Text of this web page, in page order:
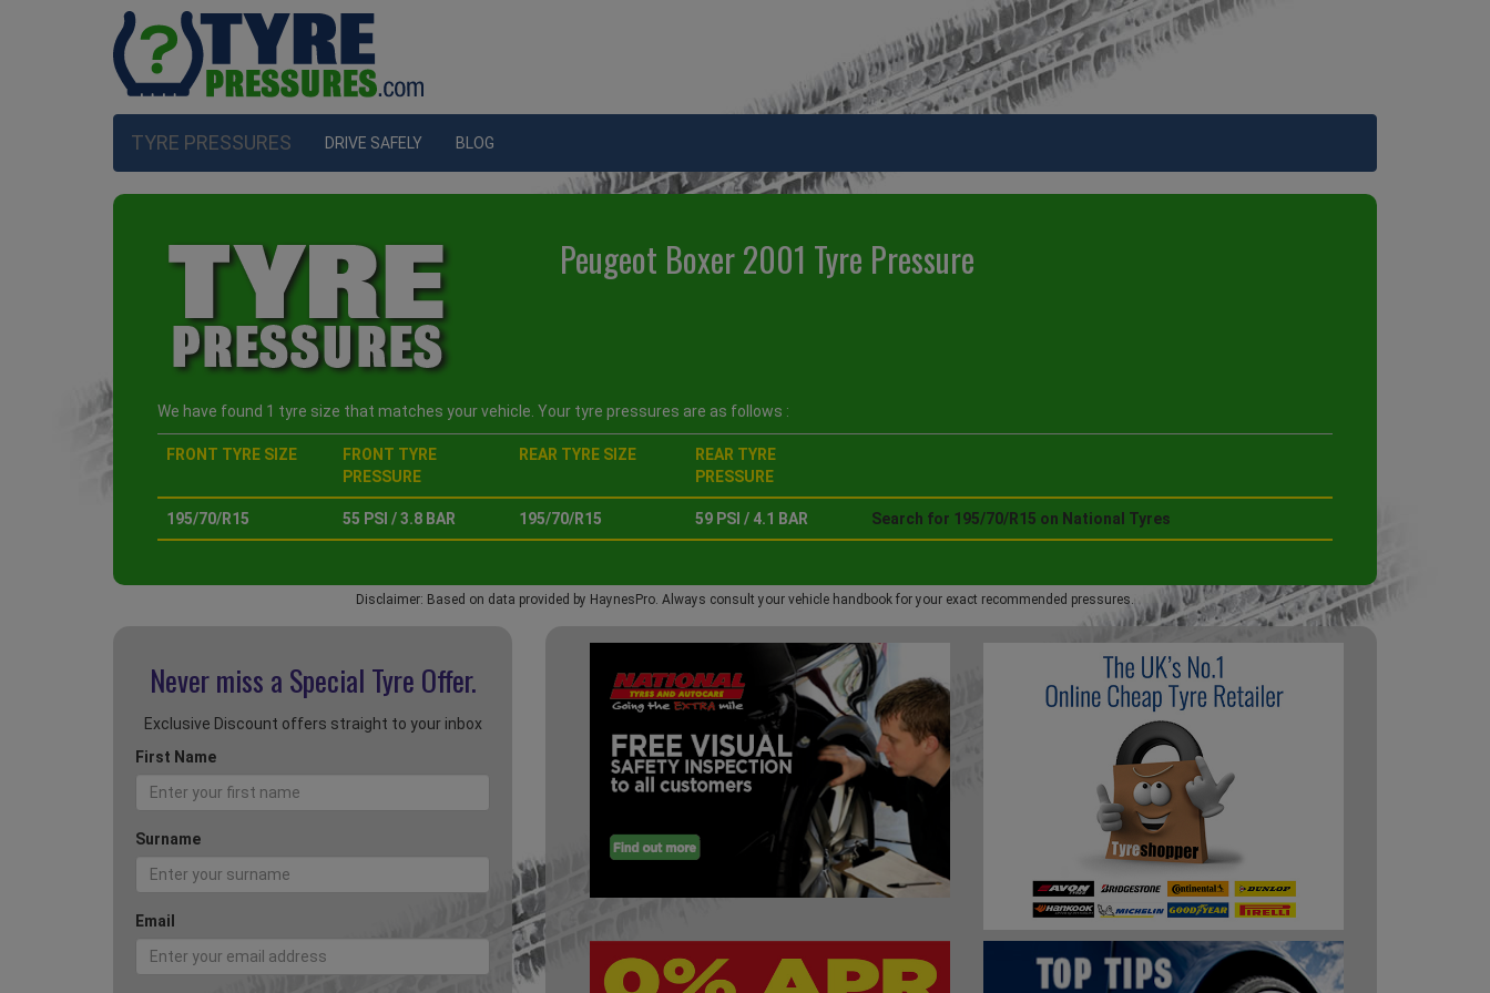
TYRE PRESSURES DRIVE SAFELY BLOG
Peugeot Boxer 2001 Tyre Pressure
We have found 1 tyre size that matches your vehicle. Your tyre pressures are as follows :
FRONT TYRE SIZE
FRONT TYRE
PRESSURE
REAR TYRE SIZE
REAR TYRE
PRESSURE
195/70/R15 55 PSI / 3.8 BAR 195/70/R15 59 PSI / 4.1 BAR Search for 195/70/R15 on National Tyres
Disclaimer: Based on data provided by HaynesPro. Always consult your vehicle handbook for your exact recommended pressures.
Never miss a Special Tyre Offer.
Exclusive Discount offers straight to your inbox
First Name
Surname
Email